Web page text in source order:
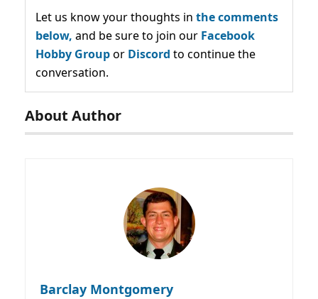
Let us know your thoughts in the comments
below, and be sure to join our Facebook
Hobby Groupor Discord to continue the
conversation.
About Author
Barclay Montgomery